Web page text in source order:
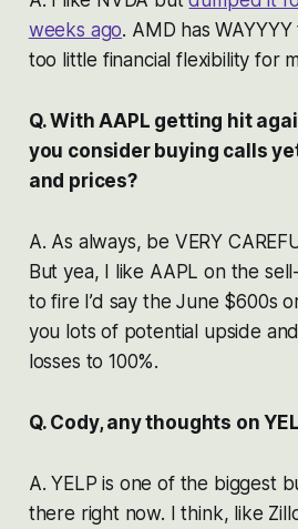
weeks ago. AMD has
too little financial flexibility for
Q. With AAPL getting hit
you consider buying calls
and prices?
A. As always, be VERY
But yea, I like AAPL on the
to fire I’d say the June $600s
you lots of potential upside
losses to 100%.
Q. Cody, any thoughts on
A. YELP is one of the biggest
there right now. I think, like